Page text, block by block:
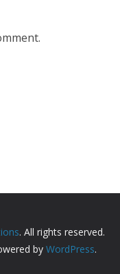
. All rights reserved.
by WordPress.